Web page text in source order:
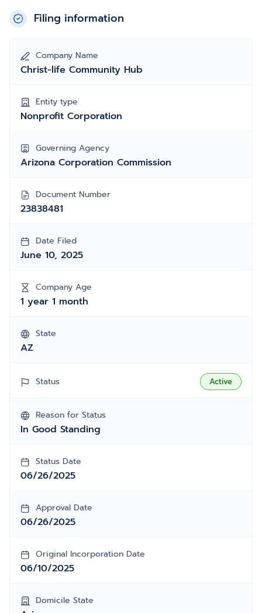
Filing information
Company Name
Christ-life Community Hub
Entity type
Nonprofit Corporation
Governing Agency
Arizona Corporation Commission
Document Number
23838481
Date Filed
June 10, 2025
Company Age
1 year 1 month
State
AZ
Status Active
Reason for Status
In Good Standing
Status Date
06/26/2025
Approval Date
06/26/2025
Original Incorporation Date
06/10/2025
Domicile State